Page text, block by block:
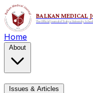
Home
About
Issues & Articles